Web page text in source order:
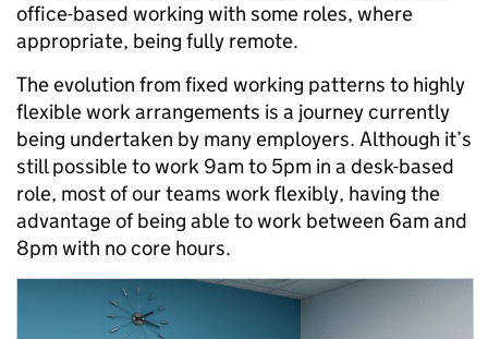
office-based working with some roles, where
appropriate, being fully remote.
The evolution from fixed working patterns to highly
flexible work arrangements is a journey currently
being undertaken by many employers. Although it’s
still possible to work 9am to 5pm in a desk-based
role, most of our teams work flexibly, having the
advantage of being able to work between 6am and
8pm with no core hours.